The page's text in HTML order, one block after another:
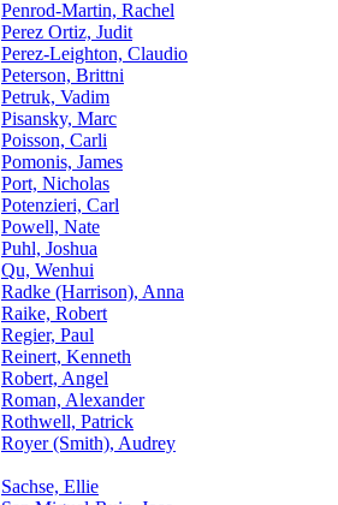
Penrod-Martin, Rachel
Perez Ortiz, Judit
Perez-Leighton, Claudio
Peterson, Brittni
Petruk, Vadim
Pisansky, Marc
Poisson, Carli
Pomonis, James
Port, Nicholas
Potenzieri, Carl
Powell, Nate
Puhl, Joshua
Qu, Wenhui
Radke (Harrison), Anna
Raike, Robert
Regier, Paul
Reinert, Kenneth
Robert, Angel
Roman, Alexander
Rothwell, Patrick
Royer (Smith), Audrey
Sachse, Ellie